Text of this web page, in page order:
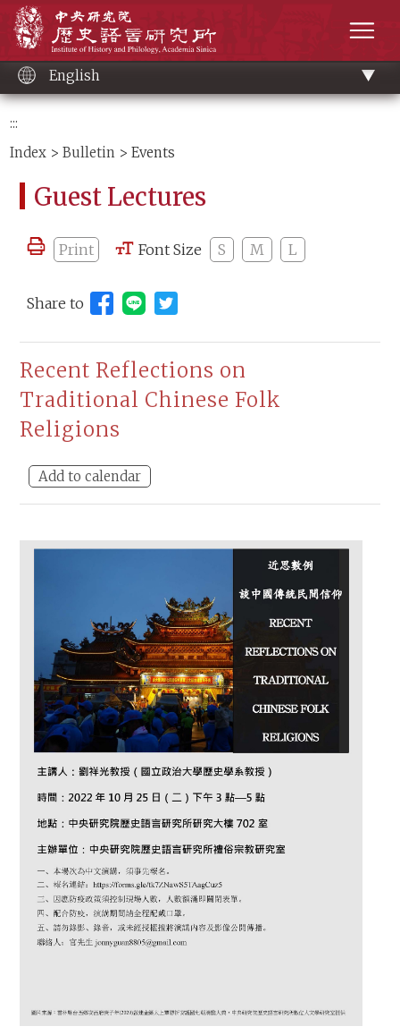
content
English
:::
Index >Bulletin > Events
Guest Lectures
Print Font Size S M L
Share to Share to Line (open new window)
Recent Reflections on
Traditional Chinese Folk
Religions
Add to calendar